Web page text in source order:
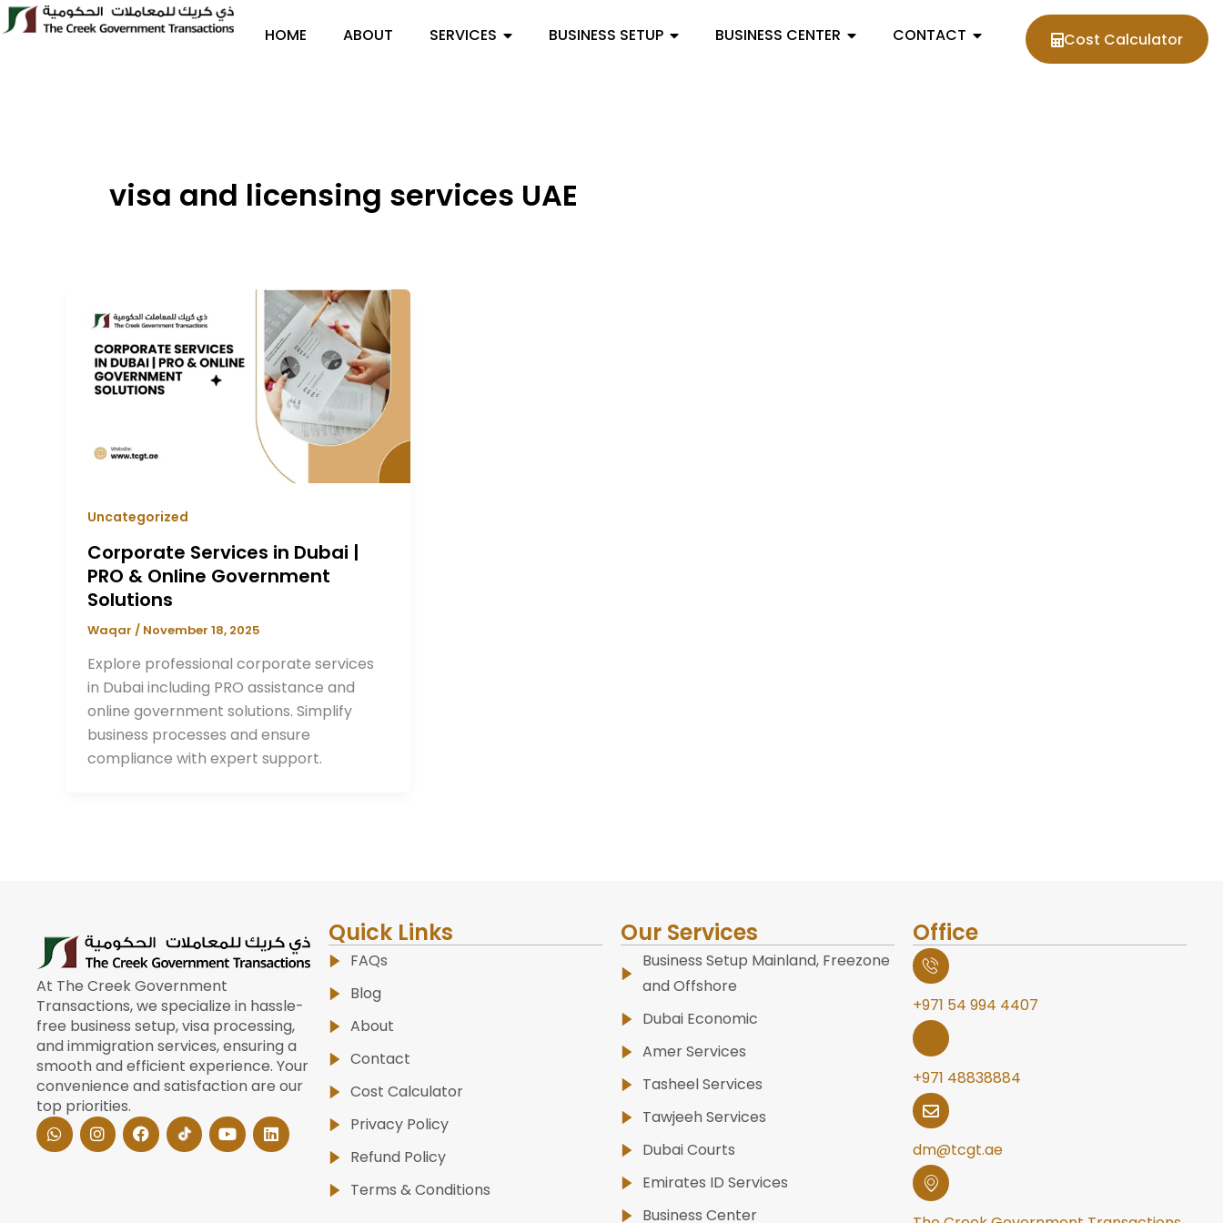
Skip
to
HOME ABOUT SERVICES BUSINESS SETUP BUSINESS CENTER CONTACT Cost Calculator
visa and licensing services UAE
Uncategorized
Corporate Services in Dubai |
PRO & Online Government
Solutions
Waqar / November 18, 2025
Explore professional corporate services
in Dubai including PRO assistance and
online government solutions. Simplify
business processes and ensure
compliance with expert support.
At The Creek Government
Transactions, we specialize in hassle-
free business setup, visa processing,
and immigration services, ensuring a
smooth and efficient experience. Your
convenience and satisfaction are our
top priorities.
W
h
a
I
n
s
F
a
c
Y
o
u
L
i
n
Quick Links
FAQs
Blog
About
Contact
Cost Calculator
Privacy Policy
Refund Policy
Terms & Conditions
Our Services
Business Setup Mainland, Freezone
and Offshore
Dubai Economic
Amer Services
Tasheel Services
Tawjeeh Services
Dubai Courts
Emirates ID Services
Business Center
Office
+971 54 994 4407
+971 48838884
dm@tcgt.ae